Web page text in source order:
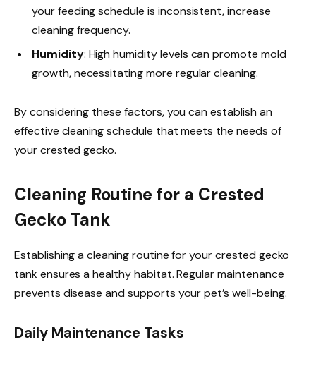
your feeding schedule is inconsistent, increase
cleaning frequency.
Humidity: High humidity levels can promote mold
growth, necessitating more regular cleaning.
By considering these factors, you can establish an
effective cleaning schedule that meets the needs of
your crested gecko.
Cleaning Routine for a Crested
Gecko Tank
Establishing a cleaning routine for your crested gecko
tank ensures a healthy habitat. Regular maintenance
prevents disease and supports your pet’s well-being.
Daily Maintenance Tasks